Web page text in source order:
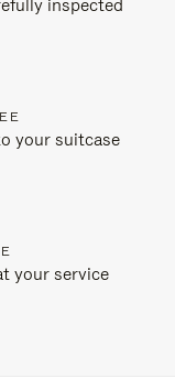
inspected
your suitcase
your service